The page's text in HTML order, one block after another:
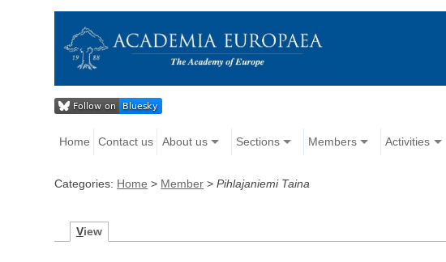
Home Contact us About us Sections Members Activities
Categories: Home > Member >Pihlajaniemi Taina
View